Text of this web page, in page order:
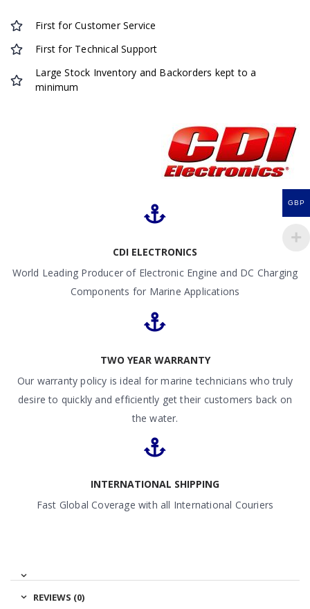
First for Customer Service
First for Technical Support
Large Stock Inventory and Backorders kept to a
minimum
CDI ELECTRONICS
World Leading Producer of Electronic Engine and DC Charging
Components for Marine Applications
TWO YEAR WARRANTY
Our warranty policy is ideal for marine technicians who truly
desire to quickly and efficiently get their customers back on
the water.
INTERNATIONAL SHIPPING
Fast Global Coverage with all International Couriers
REVIEWS (0)
GBP